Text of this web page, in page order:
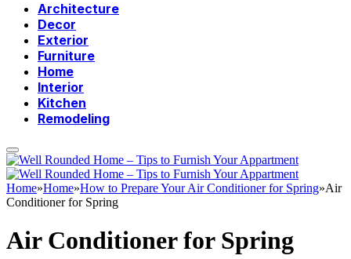
Architecture
Decor
Exterior
Furniture
Home
Interior
Kitchen
Remodeling
Home»Home»How to Prepare Your Air Conditioner for Spring»Air
Conditioner for Spring
Air Conditioner for Spring